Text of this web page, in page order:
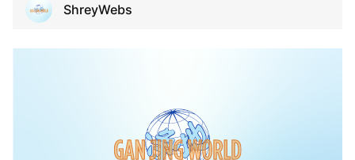
ShreyWebs